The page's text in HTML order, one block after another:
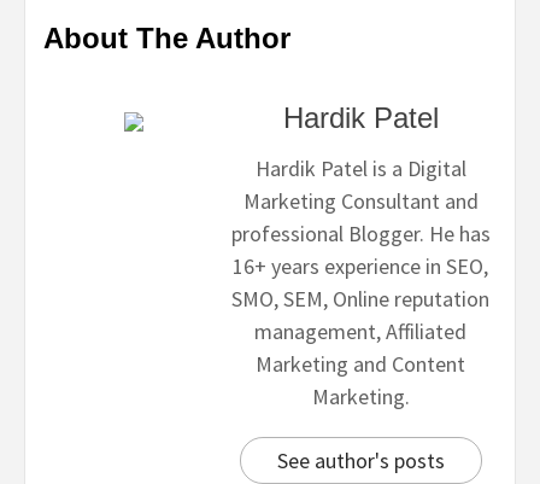
About The Author
Hardik Patel
Hardik Patel is a Digital
Marketing Consultant and
professional Blogger. He has
16+ years experience in SEO,
SMO, SEM, Online reputation
management, Affiliated
Marketing and Content
Marketing.
See author's posts